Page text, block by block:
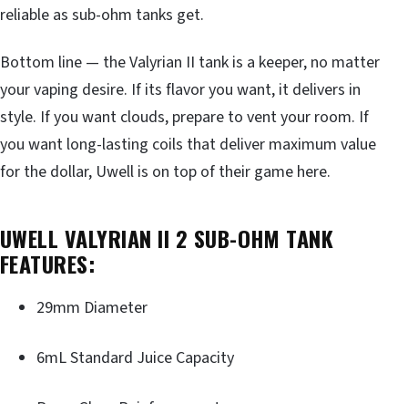
reliable as sub-ohm tanks get.
Bottom line — the Valyrian II tank is a keeper, no matter
your vaping desire. If its flavor you want, it delivers in
style. If you want clouds, prepare to vent your room. If
you want long-lasting coils that deliver maximum value
for the dollar, Uwell is on top of their game here.
UWELL VALYRIAN II 2 SUB-OHM TANK
FEATURES:
29mm Diameter
6mL Standard Juice Capacity